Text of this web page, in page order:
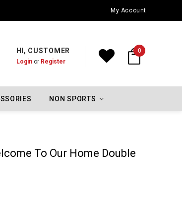
Oklahoma City Thunder Championship FlagsMy Account
HI, CUSTOMER
Loginor Register
0
NON SPORTS
To Our Home Double